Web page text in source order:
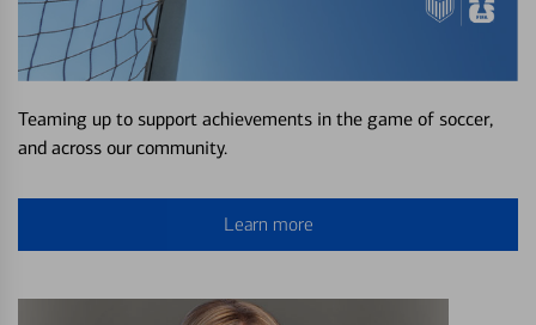
Teaming up to support achievements in the game of soccer,
and across our community.
Learn more